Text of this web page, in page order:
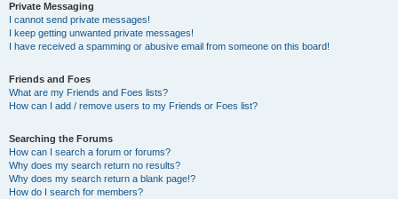
Private Messaging
I cannot send private messages!
I keep getting unwanted private messages!
I have received a spamming or abusive email from someone on this board!
Friends and Foes
What are my Friends and Foes lists?
How can I add / remove users to my Friends or Foes list?
Searching the Forums
How can I search a forum or forums?
Why does my search return no results?
Why does my search return a blank page!?
How do I search for members?